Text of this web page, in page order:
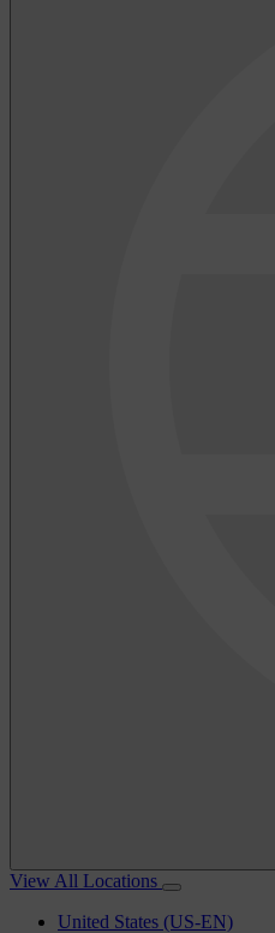
View All Locations
United States (US-EN)